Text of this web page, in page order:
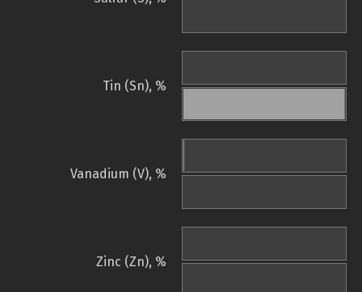
Tin (Sn), %
Vanadium (V), %
Zinc (Zn), %